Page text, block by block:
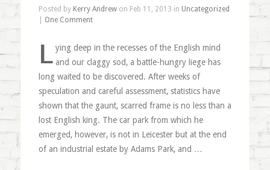
Posted by Kerry Andrewon Feb 11, 2013 in Uncategorized
One Comment
L ying deep in the recesses of the English mind
and our claggy sod, a battle-hungry liege has
long waited to be discovered. After weeks of
speculation and careful assessment, statistics have
shown that the gaunt, scarred frame is no less than a
lost English king. The car park from which he
emerged, however, is not in Leicester but at the end
of an industrial estate by Adams Park, and …